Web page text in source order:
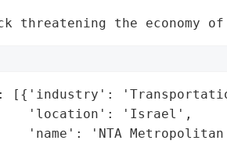
threatening the economy of
[{'industry':
'location': 'Israel',
'name': 'NTA Metropolitan